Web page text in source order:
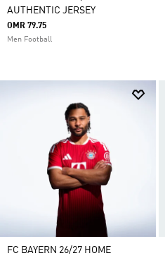
AUTHENTIC JERSEY
OMR 79.75
Men Football
FC BAYERN 26/27 HOME